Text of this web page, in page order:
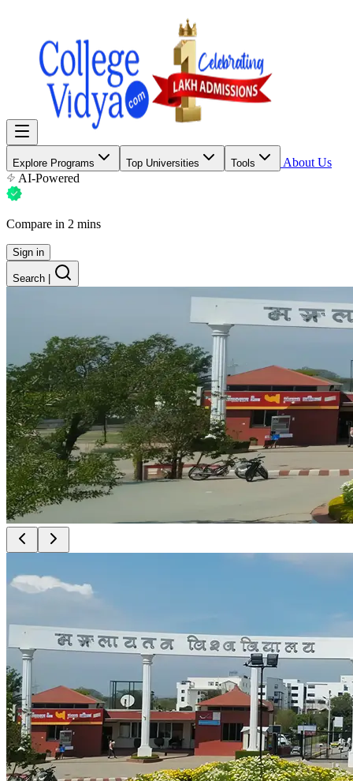
Explore Programs Top Universities Tools
About Us
AI-Powered
Compare in 2 mins
Sign in
Search